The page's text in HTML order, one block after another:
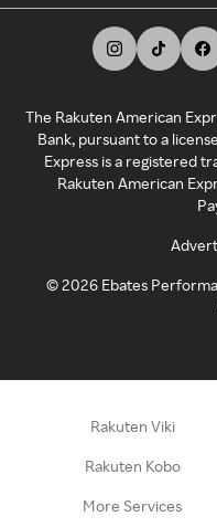
The Rakuten American
Bank, pursuant to a
Express is a registered
Rakuten American
©2026 Ebates
Rakuten Viki
Rakuten Kobo
More Services